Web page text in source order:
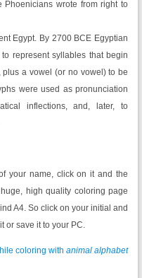
wrote from right to
Egypt. By 2700 BCE Egyptian
represent syllables that begin
a vowel (or no vowel) to be
were used as pronunciation
inflections, and, later, to
your name, click on it and the
high quality coloring page
A4. So click on your initial and
or save it to your PC.
coloring withanimal alphabet